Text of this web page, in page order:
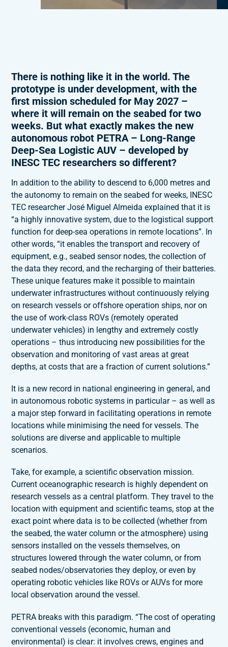
There is nothing like it in the world. The
prototype is under development, with the
first mission scheduled for May 2027 –
where it will remain on the seabed for two
weeks. But what exactly makes the new
autonomous robot PETRA – Long-Range
Deep-Sea Logistic AUV – developed by
INESC TEC researchers so different?
In addition to the ability to descend to 6,000 metres and
the autonomy to remain on the seabed for weeks, INESC
TEC researcher José Miguel Almeida explained that it is
“a highly innovative system, due to the logistical support
function for deep-sea operations in remote locations”. In
other words, “it enables the transport and recovery of
equipment, e.g., seabed sensor nodes, the collection of
the data they record, and the recharging of their batteries.
These unique features make it possible to maintain
underwater infrastructures without continuously relying
on research vessels or offshore operation ships, nor on
the use of work-class ROVs (remotely operated
underwater vehicles) in lengthy and extremely costly
operations – thus introducing new possibilities for the
observation and monitoring of vast areas at great
depths, at costs that are a fraction of current solutions.”
It is a new record in national engineering in general, and
in autonomous robotic systems in particular – as well as
a major step forward in facilitating operations in remote
locations while minimising the need for vessels. The
solutions are diverse and applicable to multiple
scenarios.
Take, for example, a scientific observation mission.
Current oceanographic research is highly dependent on
research vessels as a central platform. They travel to the
location with equipment and scientific teams, stop at the
exact point where data is to be collected (whether from
the seabed, the water column or the atmosphere) using
sensors installed on the vessels themselves, on
structures lowered through the water column, or from
seabed nodes/observatories they deploy, or even by
operating robotic vehicles like ROVs or AUVs for more
local observation around the vessel.
PETRA breaks with this paradigm. “The cost of operating
conventional vessels (economic, human and
environmental) is clear: it involves crews, engines and